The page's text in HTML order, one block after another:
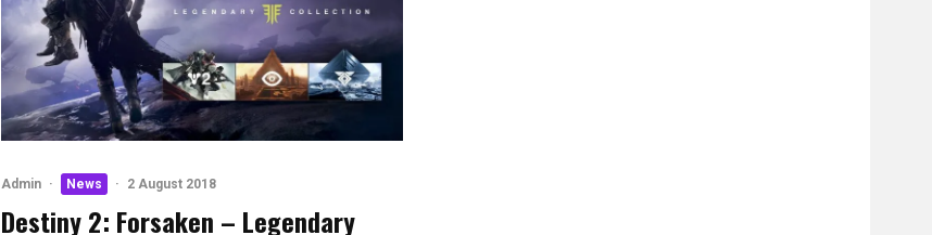
Admin · News · 2 August 2018
Destiny 2: Forsaken – Legendary